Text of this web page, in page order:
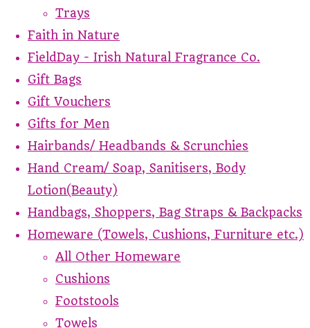
Trays
Faith in Nature
FieldDay - Irish Natural Fragrance Co.
Gift Bags
Gift Vouchers
Gifts for Men
Hairbands/ Headbands & Scrunchies
Hand Cream/ Soap, Sanitisers, Body
Lotion(Beauty)
Handbags, Shoppers, Bag Straps & Backpacks
Homeware (Towels, Cushions, Furniture etc.)
All Other Homeware
Cushions
Footstools
Towels